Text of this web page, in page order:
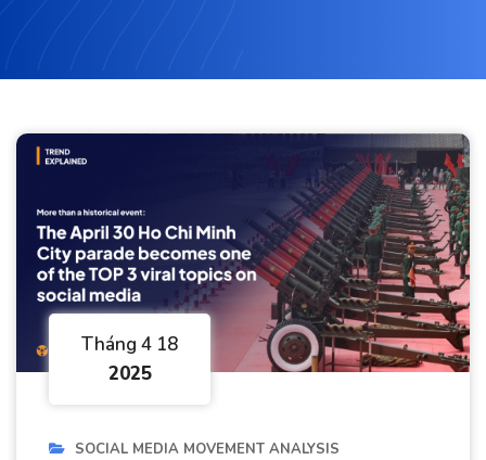
Tháng 4 18
2025
SOCIAL MEDIA MOVEMENT ANALYSIS